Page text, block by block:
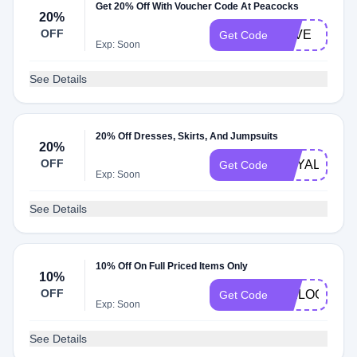
20%
OFF
Get 20% Off With Voucher Code At Peacocks
Exp: Soon
Get Code SAVE
See Details
20%
OFF
20% Off Dresses, Skirts, And Jumpsuits
Exp: Soon
Get Code ROYAL20
See Details
10%
OFF
10% Off On Full Priced Items Only
Exp: Soon
Get Code WELOGRL
See Details